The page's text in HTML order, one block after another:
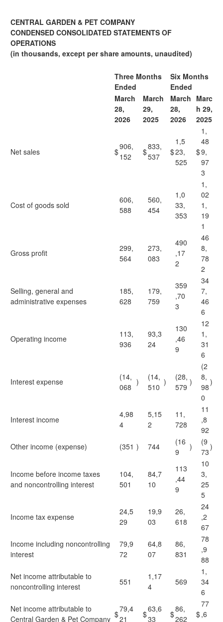
CENTRAL GARDEN & PET COMPANY
CONDENSED CONSOLIDATED STATEMENTS OF
OPERATIONS
(in thousands, except per share amounts, unaudited)
Three Months
Ended
Six Months
Ended
March
28,
2026
March
29,
2025
March
28,
2026
Marc
h 29,
2025
Net sales $
906,
152
$
833,
537
$
1,5
23,
525
$
1,
48
9,
97
3
Cost of goods sold
606,
588
560,
454
1,0
33,
353
1,
02
1,
19
1
Gross profit
299,
564
273,
083
490
,17
2
46
8,
78
2
Selling, general and
administrative expenses
185,
628
179,
759
359
,70
3
34
7,
46
6
Operating income
113,
936
93,3
24
130
,46
9
12
1,
31
6
Interest expense
(14,
068
)
(14,
510
)
(28,
579
)
(2
8,
98
0
)
Interest income
4,98
4
5,15
2
11,
728
11
,8
92
Other income (expense)
(351 ) 744
(16
9
)
(9
73
)
Income before income taxes
and noncontrolling interest
104,
501
84,7
10
113
,44
9
10
3,
25
5
Income tax expense
24,5
29
19,9
03
26,
618
24
,2
67
Income including noncontrolling
interest
79,9
72
64,8
07
86,
831
78
,9
88
Net income attributable to
noncontrolling interest
551
1,17
4
569
1,
34
6
Net income attributable to
Central Garden & Pet Company $
79,4
21
$
63,6
33
$
86,
262
$
77
,6